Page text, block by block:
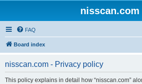
nisscan.com
FAQ
Board index
nisscan.com - Privacy policy
This policy explains in detail how “nisscan.com”